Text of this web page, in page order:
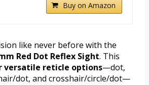
Buy on Amazon
like never before with the
Red Dot Reflex Sight. This
versatile reticle options—dot,
dot, and crosshair/circle/dot—